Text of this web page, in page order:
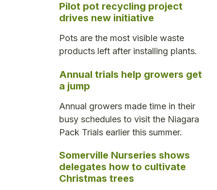
Pilot pot recycling project
drives new initiative
Pots are the most visible waste
products left after installing plants.
Annual trials help growers get
a jump
Annual growers made time in their
busy schedules to visit the Niagara
Pack Trials earlier this summer.
Somerville Nurseries shows
delegates how to cultivate
Christmas trees